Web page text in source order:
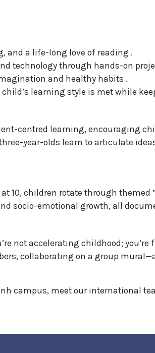
and a life-long love of reading .
technology through hands-on
and healthy habits .
child’s learning style is met while
centred learning, encouraging
year-olds learn to articulate
10, children rotate through
socio-emotional growth, all
not accelerating childhood;
collaborating on a group
campus, meet our international